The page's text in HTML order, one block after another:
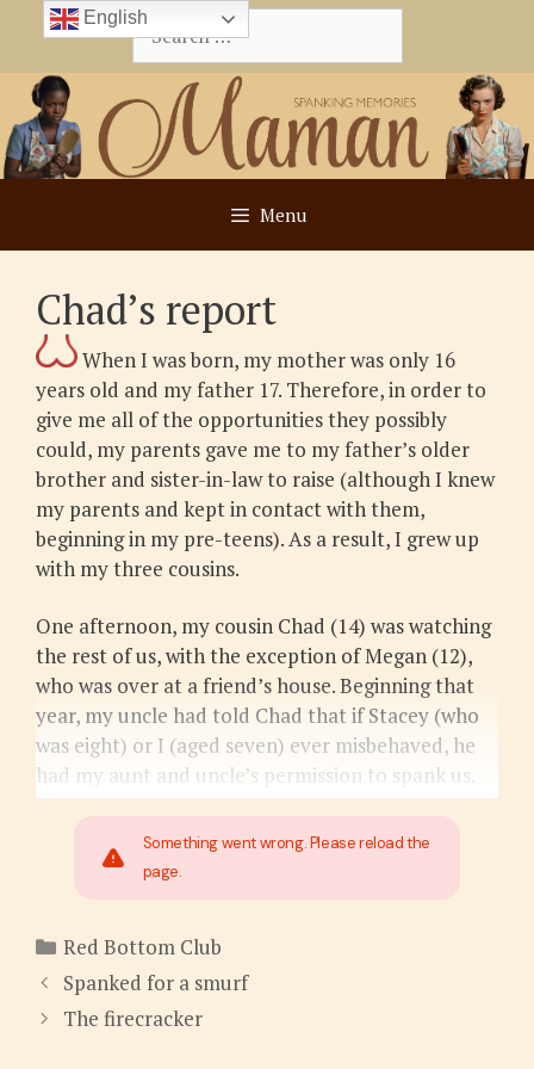
content
Search
for:
Menu
Chad’s report
When I was born, my mother was only 16
years old and my father 17. Therefore, in order to
give me all of the opportunities they possibly
could, my parents gave me to my father’s older
brother and sister-in-law to raise (although I knew
my parents and kept in contact with them,
beginning in my pre-teens). As a result, I grew up
with my three cousins.
One afternoon, my cousin Chad (14) was watching
the rest of us, with the exception of Megan (12),
who was over at a friend’s house. Beginning that
year, my uncle had told Chad that if Stacey (who
was eight) or I (aged seven) ever misbehaved, he
had my aunt and uncle’s permission to spank us.
Something went wrong. Please reload the
page.
Categories
Red Bottom Club
Spanked for a smurf
The firecracker
English